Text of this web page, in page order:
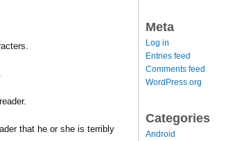
that he or she is terribly
Meta
Log in
Entries feed
Comments feed
WordPress.org
Categories
Android